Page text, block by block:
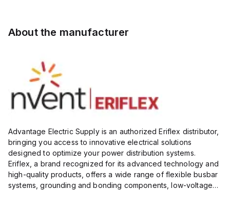
About the manufacturer
Advantage Electric Supply is an authorized Eriflex distributor,
bringing you access to innovative electrical solutions
designed to optimize your power distribution systems.
Eriflex, a brand recognized for its advanced technology and
high-quality products, offers a wide range of flexible busbar
systems, grounding and bonding components, low-voltage